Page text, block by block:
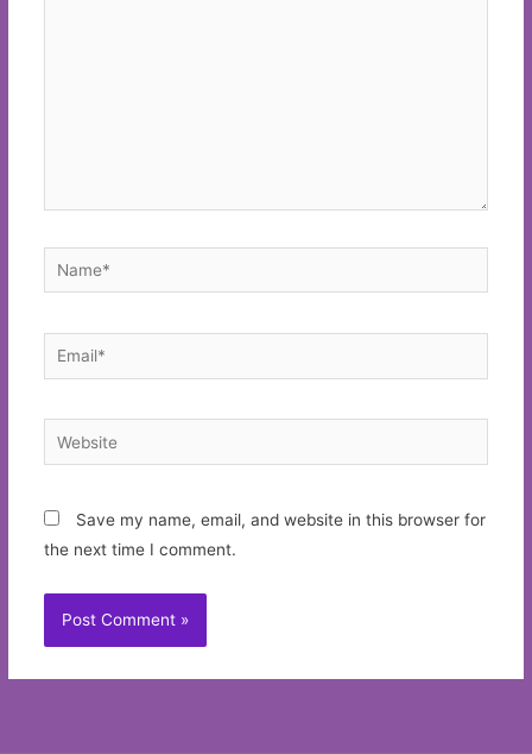
Name*
Email*
Website
Save my name, email, and website in this browser for
the next time I comment.